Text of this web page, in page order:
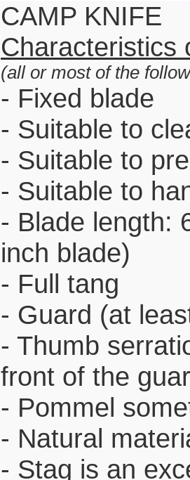
CAMP KNIFE
Characteristics
(all or most of the
- Fixed blade
- Suitable to
- Suitable to
- Suitable to
- Blade length:
inch blade)
- Full tang
- Guard (at
- Thumb
front of the
- Pommel
- Natural
- Stag is an